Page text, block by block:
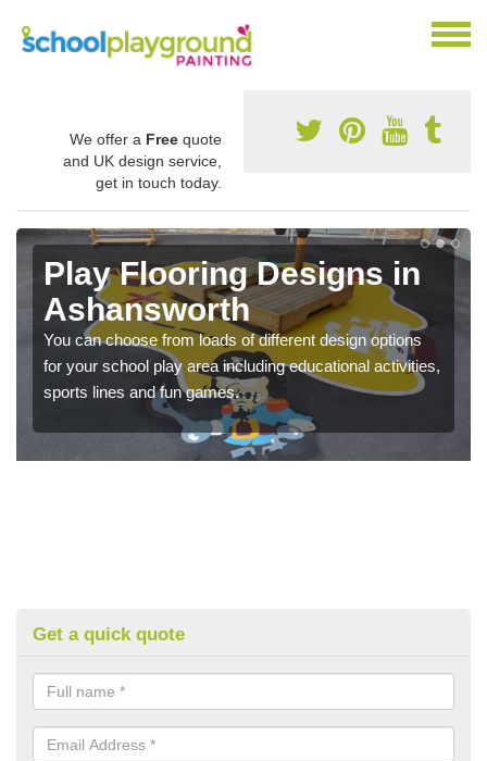
We offer a Free quote
and UK design service,
get in touch today.
Play Flooring Designs in
Ashansworth
You can choose from loads of different design options
for your school play area including educational activities,
sports lines and fun games.
Get a quick quote